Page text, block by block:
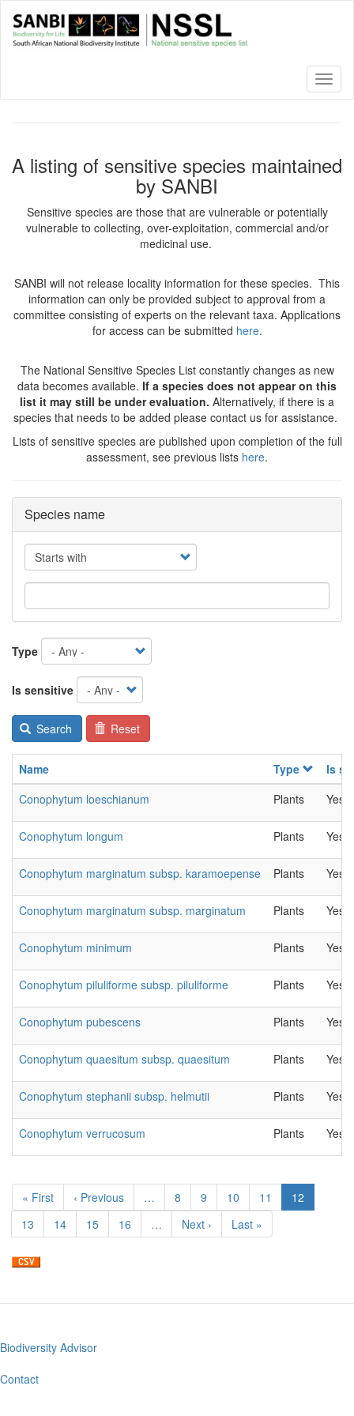
main
A listing of sensitive species maintained
by SANBI
Sensitive species are those that are vulnerable or potentially
vulnerable to collecting, over-exploitation, commercial and/or
medicinal use.
SANBI will not release locality information for these species. This
information can only be provided subject to approval from a
committee consisting of experts on the relevant taxa. Applications
for access can be submitted here.
The National Sensitive Species List constantly changes as new
data becomes available. If a species does not appear on this
list it may still be under evaluation. Alternatively, if there is a
species that needs to be added please contact us for assistance.
Lists of sensitive species are published upon completion of the full
assessment, see previous lists here.
Species name
Operator
Type
Is sensitive
Search Reset
Name Type
Is
Conophytum loeschianum
Plants Yes
Conophytum longum Plants Yes
Conophytum marginatum subsp. karamoepense Plants Yes
Conophytum marginatum subsp. marginatum Plants Yes
Conophytum minimum Plants Yes
Conophytum piluliforme subsp. piluliforme Plants Yes
Conophytum pubescens Plants Yes
Conophytum quaesitum subsp. quaesitum Plants Yes
Conophytum stephanii subsp. helmutii Plants Yes
Conophytum verrucosum Plants Yes
Pagination
First
page
« First
Previous
page
‹ Previous … Page
8 Page
9 Page
10 Page
11
Current
page
12
Page
13 Page
14 Page
15 Page
16 …
Next
page
Next ›
Last
page
Last »
Footer
menu
Biodiversity Advisor
Contact